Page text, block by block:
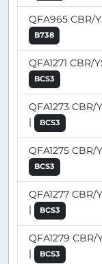
QFA965 CBR/
B738
QFA1271 CBR/
BCS3
QFA1273 CBR/
|
BCS3
QFA1275 CBR/
BCS3
QFA1277 CBR/
|
BCS3
QFA1279 CBR/
|
BCS3